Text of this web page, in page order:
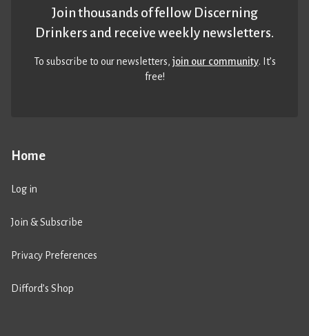
Home
Log in
Join & Subscribe
Privacy Preferences
Difford’s Shop
Join thousands of fellow Discerning
Drinkers and receive weekly newsletters.
To subscribe to our newsletters,join our community. It’s
free!